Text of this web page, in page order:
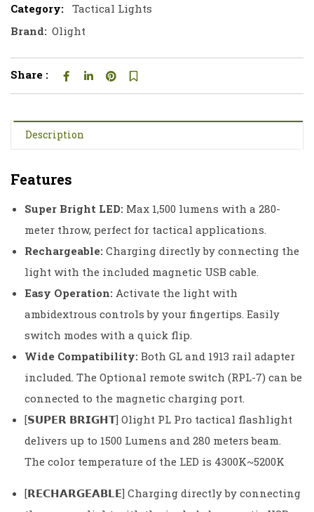
Category: Tactical Lights
Brand: Olight
Share :
Description
Features
Super Bright LED: Max 1,500 lumens with a 280-
meter throw, perfect for tactical applications.
Rechargeable: Charging directly by connecting the
light with the included magnetic USB cable.
Easy Operation: Activate the light with
ambidextrous controls by your fingertips. Easily
switch modes with a quick flip.
Wide Compatibility: Both GL and 1913 rail adapter
included. The Optional remote switch (RPL-7) can be
connected to the magnetic charging port.
[𝗦𝗨𝗣𝗘𝗥 𝗕𝗥𝗜𝗚𝗛𝗧] Olight PL Pro tactical flashlight
delivers up to 1500 Lumens and 280 meters beam.
The color temperature of the LED is 4300K~5200K
[𝗥𝗘𝗖𝗛𝗔𝗥𝗚𝗘𝗔𝗕𝗟𝗘] Charging directly by connecting